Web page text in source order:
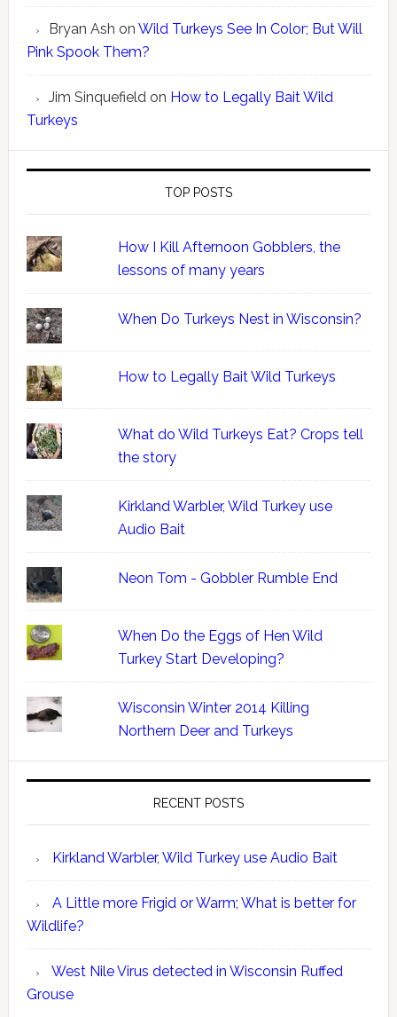
Bryan Ash on Wild Turkeys See In Color; But Will
Pink Spook Them?
Jim Sinquefieldon How to Legally Bait Wild
Turkeys
TOP POSTS
How I Kill Afternoon Gobblers, the
lessons of many years
When Do Turkeys Nest in Wisconsin?
How to Legally Bait Wild Turkeys
What do Wild Turkeys Eat? Crops tell
the story
Kirkland Warbler, Wild Turkey use
Audio Bait
Neon Tom - Gobbler Rumble End
When Do the Eggs of Hen Wild
Turkey Start Developing?
Wisconsin Winter 2014 Killing
Northern Deer and Turkeys
RECENT POSTS
Kirkland Warbler, Wild Turkey use Audio Bait
A Little more Frigid or Warm; What is better for
Wildlife?
West Nile Virus detected in Wisconsin Ruffed
Grouse